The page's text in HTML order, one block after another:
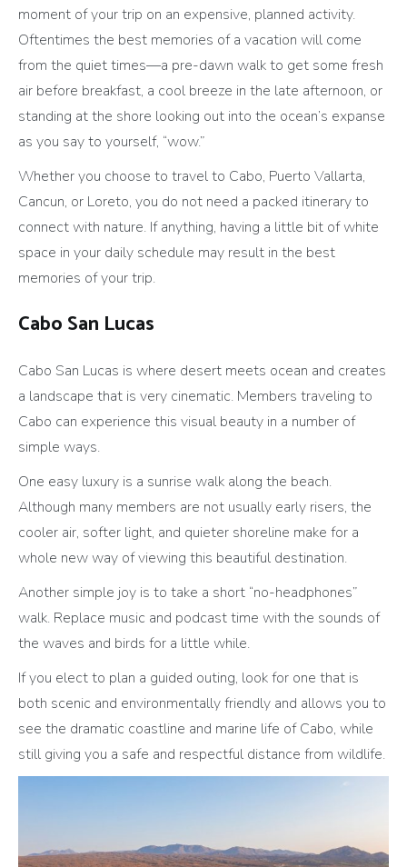
moment of your trip on an expensive, planned activity.
Oftentimes the best memories of a vacation will come
from the quiet times—a pre-dawn walk to get some fresh
air before breakfast, a cool breeze in the late afternoon, or
standing at the shore looking out into the ocean’s expanse
as you say to yourself, “wow.”
Whether you choose to travel to Cabo, Puerto Vallarta,
Cancun, or Loreto, you do not need a packed itinerary to
connect with nature. If anything, having a little bit of white
space in your daily schedule may result in the best
memories of your trip.
Cabo San Lucas
Cabo San Lucas is where desert meets ocean and creates
a landscape that is very cinematic. Members traveling to
Cabo can experience this visual beauty in a number of
simple ways.
One easy luxury is a sunrise walk along the beach.
Although many members are not usually early risers, the
cooler air, softer light, and quieter shoreline make for a
whole new way of viewing this beautiful destination.
Another simple joy is to take a short “no-headphones”
walk. Replace music and podcast time with the sounds of
the waves and birds for a little while.
If you elect to plan a guided outing, look for one that is
both scenic and environmentally friendly and allows you to
see the dramatic coastline and marine life of Cabo, while
still giving you a safe and respectful distance from wildlife.